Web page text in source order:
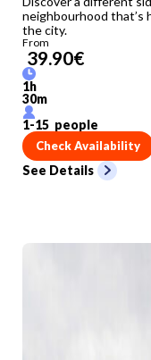
neighbourhood that’s
the city.
From
39.90€
1h
30m
1-15 people
Check Availability
See Details